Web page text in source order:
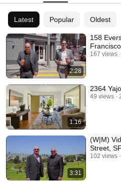
Latest Popular Oldest
2:28
158
Francisco
167 views
1:16
2364
49 views
3:31
(W|M)
Street, SF
102 views